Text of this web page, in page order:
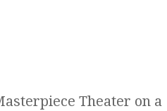
Theater on a